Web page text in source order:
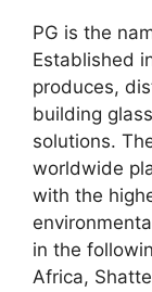
PG is the
Established
produces,
building
solutions.
worldwide
with the
in the
Africa,